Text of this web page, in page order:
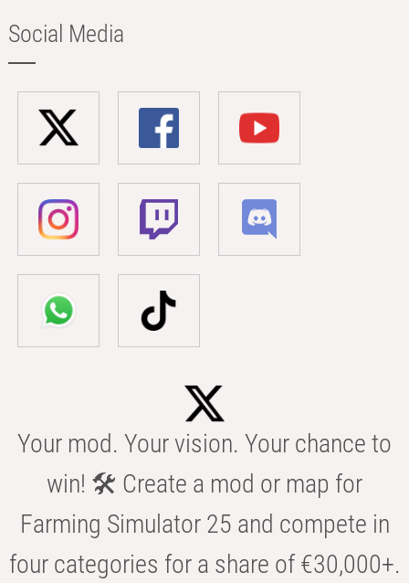
Social Media
Your mod. Your vision. Your chance to
win! 🛠️ Create a mod or map for
Farming Simulator 25 and compete in
four categories for a share of €30,000+.